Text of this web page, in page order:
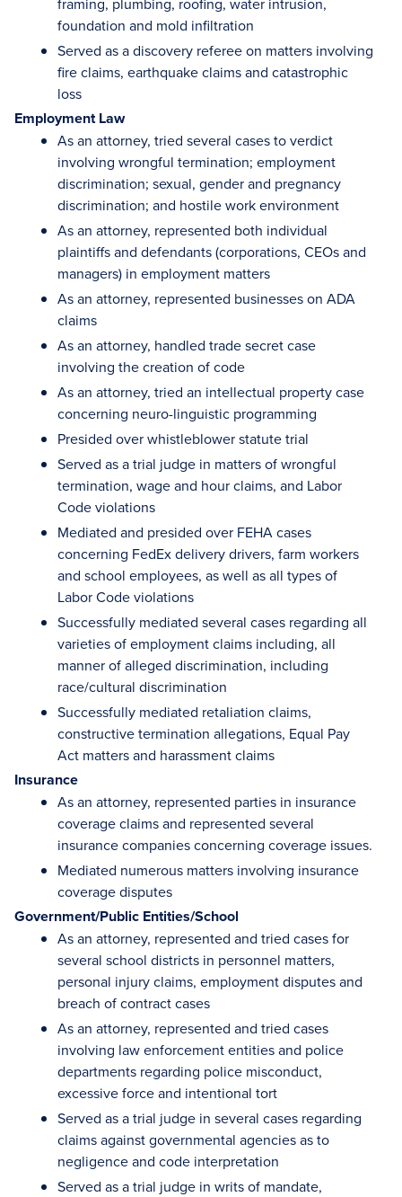
foundation and mold infiltration
Served as a discovery referee on matters involving
fire claims, earthquake claims and catastrophic
loss
Employment Law
As an attorney, tried several cases to verdict
involving wrongful termination; employment
discrimination; sexual, gender and pregnancy
discrimination; and hostile work environment
As an attorney, represented both individual
plaintiffs and defendants (corporations, CEOs and
managers) in employment matters
As an attorney, represented businesses on ADA
claims
As an attorney, handled trade secret case
involving the creation of code
As an attorney, tried an intellectual property case
concerning neuro-linguistic programming
Presided over whistleblower statute trial
Served as a trial judge in matters of wrongful
termination, wage and hour claims, and Labor
Code violations
Mediated and presided over FEHA cases
concerning FedEx delivery drivers, farm workers
and school employees, as well as all types of
Labor Code violations
Successfully mediated several cases regarding all
varieties of employment claims including, all
manner of alleged discrimination, including
race/cultural discrimination
Successfully mediated retaliation claims,
constructive termination allegations, Equal Pay
Act matters and harassment claims
Insurance
As an attorney, represented parties in insurance
coverage claims and represented several
insurance companies concerning coverage issues.
Mediated numerous matters involving insurance
coverage disputes
Government/Public Entities/School
As an attorney, represented and tried cases for
several school districts in personnel matters,
personal injury claims, employment disputes and
breach of contract cases
As an attorney, represented and tried cases
involving law enforcement entities and police
departments regarding police misconduct,
excessive force and intentional tort
Served as a trial judge in several cases regarding
claims against governmental agencies as to
negligence and code interpretation
Served as a trial judge in writs of mandate,